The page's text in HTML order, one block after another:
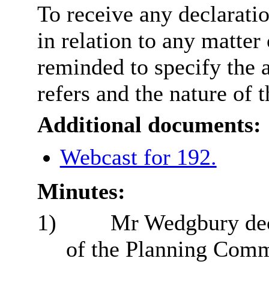
To receive any
in relation to any matter
reminded to specify the
refers and the nature of
Additional documents:
Webcast for 192.
Minutes:
1)
Mr Wedgbury
of the Planning